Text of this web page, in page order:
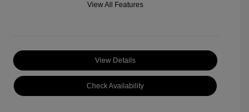
View All Features
View Details
Check Availability